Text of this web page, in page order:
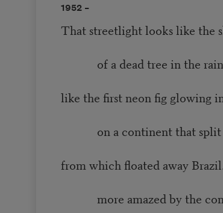
1952 –
That streetlight looks like the
of a dead tree in the rain,
like the first neon fig glowing
on a continent that split
from which floated away
more amazed by the